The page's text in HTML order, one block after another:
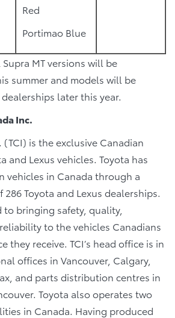
Red
Portimao Blue
Supra MT versions will be
summer and models will be
later this year.
Inc.
(TCI) is the exclusive Canadian
and Lexus vehicles. Toyota has
vehicles in Canada through a
Toyota and Lexus dealerships.
to bringing safety, quality,
to the vehicles Canadians
they receive. TCI’s head office is in
offices in Vancouver, Calgary,
and parts distribution centres in
Toyota also operates two
in Canada. Having produced